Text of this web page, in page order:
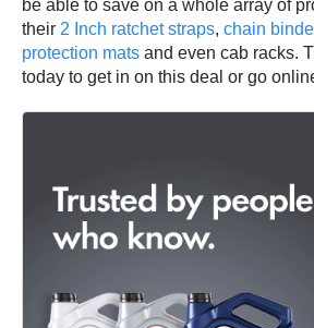
be able to save on a whole array of
their 2 Inch ratchet straps, chain
protection mats and even cab racks.
today to get in on this deal or go